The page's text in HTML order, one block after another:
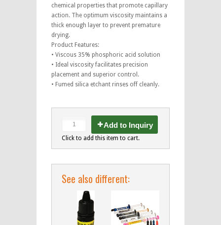
chemical properties that promote capillary
action. The optimum viscosity maintains a
thick enough layer to prevent premature
drying.
Product Features:
• Viscous 35% phosphoric acid solution
• Ideal viscosity facilitates precision
placement and superior control.
• Fumed silica etchant rinses off cleanly.
Add to Inquiry
Click to add this item to cart.
See also different: